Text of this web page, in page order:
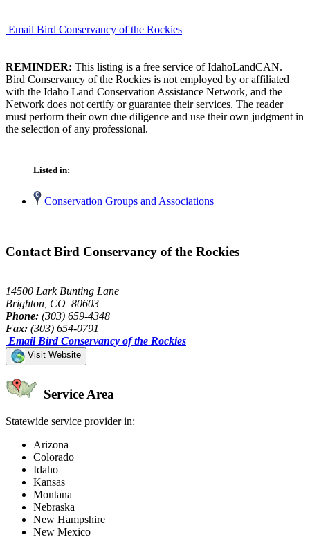
Email Bird Conservancy of the Rockies
REMINDER: This listing is a free service of IdahoLandCAN.
Bird Conservancy of the Rockies is not employed by or affiliated
with the Idaho Land Conservation Assistance Network, and the
Network does not certify or guarantee their services. The reader
must perform their own due diligence and use their own judgment in
the selection of any professional.
Listed in:
Conservation Groups and Associations
Contact Bird Conservancy of the Rockies
14500 Lark Bunting Lane
Brighton, CO 80603
Phone: (303) 659-4348
Fax: (303) 654-0791
Email Bird Conservancy of the Rockies
Visit Website
Service Area
Statewide service provider in:
Arizona
Colorado
Idaho
Kansas
Montana
Nebraska
New Hampshire
New Mexico